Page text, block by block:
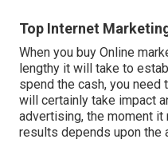
Top Internet
When you buy Online
lengthy it will take to
spend the cash, you need
will certainly take impact
advertising, the moment
results depends upon the